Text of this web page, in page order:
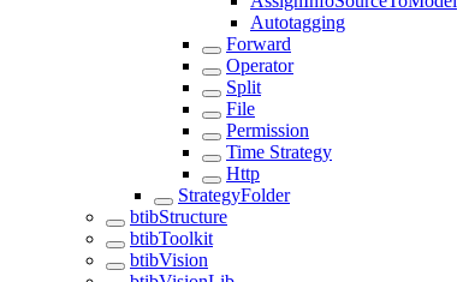
Autotagging
Forward
Operator
Split
File
Permission
Time Strategy
Http
StrategyFolder
btibStructure
btibToolkit
btibVision